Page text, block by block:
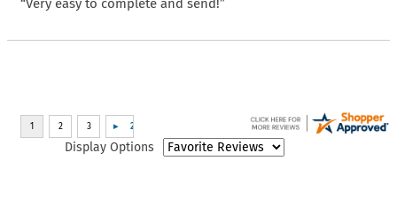
“Very easy to complete and send!”
Display Options